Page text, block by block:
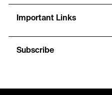
Important Links
Subscribe